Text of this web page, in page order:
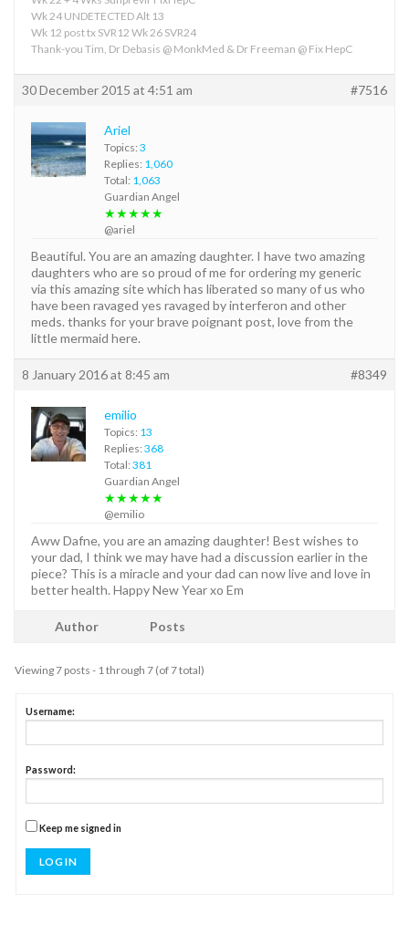
Wk 24 UNDETECTED Alt 13
Wk 12 post tx SVR12 Wk 26 SVR24
Thank-you Tim, Dr Debasis @ MonkMed & Dr Freeman @ Fix HepC
30 December 2015 at 4:51 am #7516
Ariel
Topics: 3
Replies: 1,060
Total: 1,063
Guardian Angel
★★★★★
@ariel
Beautiful. You are an amazing daughter. I have two amazing
daughters who are so proud of me for ordering my generic
via this amazing site which has liberated so many of us who
have been ravaged yes ravaged by interferon and other
meds. thanks for your brave poignant post, love from the
little mermaid here.
8 January 2016 at 8:45 am #8349
emilio
Topics: 13
Replies: 368
Total: 381
Guardian Angel
★★★★★
@emilio
Aww Dafne, you are an amazing daughter! Best wishes to
your dad, I think we may have had a discussion earlier in the
piece? This is a miracle and your dad can now live and love in
better health. Happy New Year xo Em
Author Posts
Viewing 7 posts - 1 through 7 (of 7 total)
Username:
Password:
Keep me signed in
LOG IN